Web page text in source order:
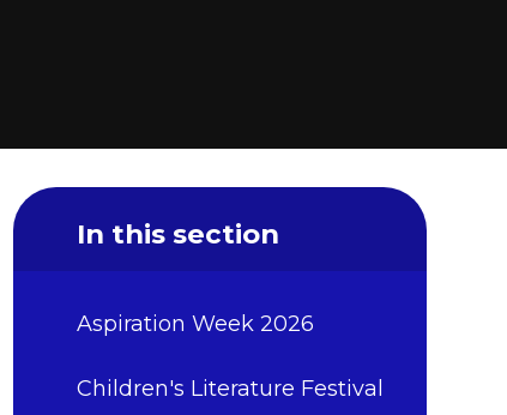
In this section
Aspiration Week 2026
Children's Literature Festival